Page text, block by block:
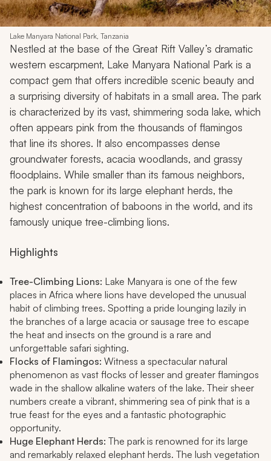
Lake Manyara National Park, Tanzania
Nestled at the base of the Great Rift Valley’s dramatic
western escarpment, Lake Manyara National Park is a
compact gem that offers incredible scenic beauty and
a surprising diversity of habitats in a small area. The park
is characterized by its vast, shimmering soda lake, which
often appears pink from the thousands of flamingos
that line its shores. It also encompasses dense
groundwater forests, acacia woodlands, and grassy
floodplains. While smaller than its famous neighbors,
the park is known for its large elephant herds, the
highest concentration of baboons in the world, and its
famously unique tree-climbing lions.
Highlights
Tree-Climbing Lions: Lake Manyara is one of the few
places in Africa where lions have developed the unusual
habit of climbing trees. Spotting a pride lounging lazily in
the branches of a large acacia or sausage tree to escape
the heat and insects on the ground is a rare and
unforgettable safari sighting.
Flocks of Flamingos: Witness a spectacular natural
phenomenon as vast flocks of lesser and greater flamingos
wade in the shallow alkaline waters of the lake. Their sheer
numbers create a vibrant, shimmering sea of pink that is a
true feast for the eyes and a fantastic photographic
opportunity.
Huge Elephant Herds: The park is renowned for its large
and remarkably relaxed elephant herds. The lush vegetation